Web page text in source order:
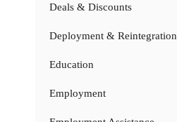
Deals & Discounts
Deployment & Reintegration
Education
Employment